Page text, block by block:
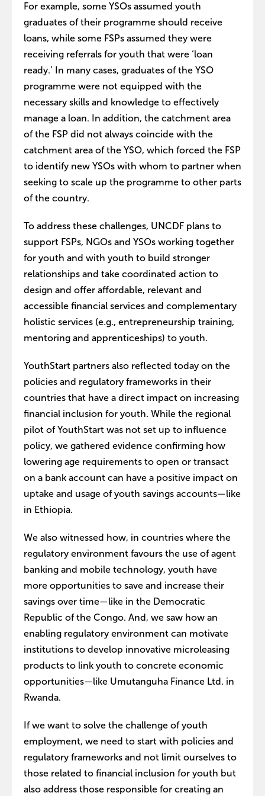
For example, some YSOs assumed youth
graduates of their programme should receive
loans, while some FSPs assumed they were
receiving referrals for youth that were ‘loan
ready.’ In many cases, graduates of the YSO
programme were not equipped with the
necessary skills and knowledge to effectively
manage a loan. In addition, the catchment area
of the FSP did not always coincide with the
catchment area of the YSO, which forced the FSP
to identify new YSOs with whom to partner when
seeking to scale up the programme to other parts
of the country.
To address these challenges, UNCDF plans to
support FSPs, NGOs and YSOs working together
for youth and with youth to build stronger
relationships and take coordinated action to
design and offer affordable, relevant and
accessible financial services and complementary
holistic services (e.g., entrepreneurship training,
mentoring and apprenticeships) to youth.
YouthStart partners also reflected today on the
policies and regulatory frameworks in their
countries that have a direct impact on increasing
financial inclusion for youth. While the regional
pilot of YouthStart was not set up to influence
policy, we gathered evidence confirming how
lowering age requirements to open or transact
on a bank account can have a positive impact on
uptake and usage of youth savings accounts—like
in Ethiopia.
We also witnessed how, in countries where the
regulatory environment favours the use of agent
banking and mobile technology, youth have
more opportunities to save and increase their
savings over time—like in the Democratic
Republic of the Congo. And, we saw how an
enabling regulatory environment can motivate
institutions to develop innovative microleasing
products to link youth to concrete economic
opportunities—like Umutanguha Finance Ltd. in
Rwanda.
If we want to solve the challenge of youth
employment, we need to start with policies and
regulatory frameworks and not limit ourselves to
those related to financial inclusion for youth but
also address those responsible for creating an